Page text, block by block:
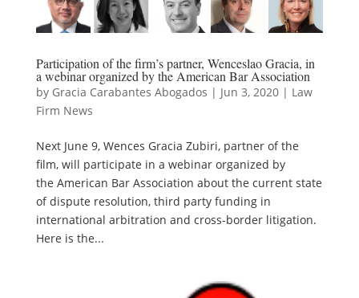
Participation of the firm’s partner, Wenceslao Gracia, in
a webinar organized by the American Bar Association
by Gracia Carabantes Abogados | Jun 3, 2020| Law
Firm News
Next June 9, Wences Gracia Zubiri, partner of the
film, will participate in a webinar organized by
the American Bar Association about the current state
of dispute resolution, third party funding in
international arbitration and cross-border litigation.
Here is the...